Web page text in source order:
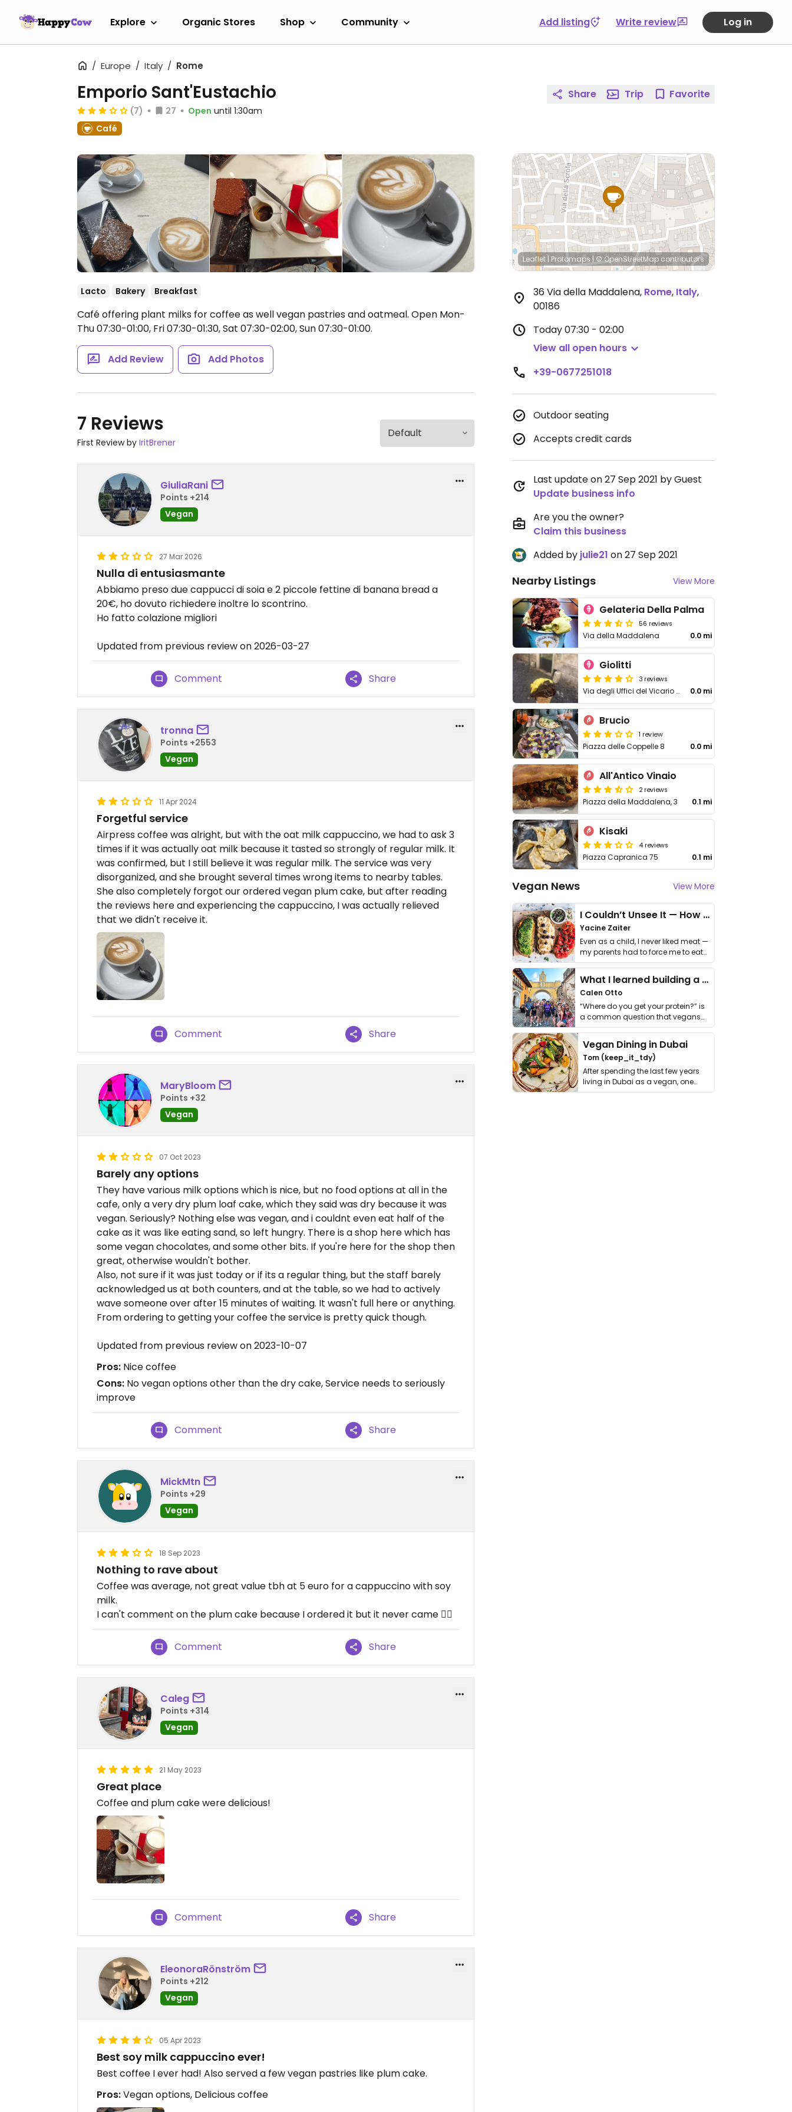
Explore Organic Stores Shop Community Add listing Write review Log in
Europe Italy Rome
Emporio Sant'Eustachio
(7) 27 Open until 1:30am
Café
Lacto Bakery Breakfast
Café offering plant milks for coffee as well vegan pastries and oatmeal. Open Mon-
Thu 07:30-01:00, Fri 07:30-01:30, Sat 07:30-02:00, Sun 07:30-01:00.
Add Review Add Photos
7 Reviews
First Review by IritBrener
GiuliaRani
Points +214
Vegan
27 Mar 2026
Nulla di entusiasmante
Abbiamo preso due cappucci di soia e 2 piccole fettine di banana bread a
20€, ho dovuto richiedere inoltre lo scontrino.
Ho fatto colazione migliori
Updated from previous review on 2026-03-27
Comment Share
tronna
Points +2553
Vegan
11 Apr 2024
Forgetful service
Airpress coffee was alright, but with the oat milk cappuccino, we had to ask 3
times if it was actually oat milk because it tasted so strongly of regular milk. It
was confirmed, but I still believe it was regular milk. The service was very
disorganized, and she brought several times wrong items to nearby tables.
She also completely forgot our ordered vegan plum cake, but after reading
the reviews here and experiencing the cappuccino, I was actually relieved
that we didn't receive it.
Comment Share
MaryBloom
Points +32
Vegan
07 Oct 2023
Barely any options
They have various milk options which is nice, but no food options at all in the
cafe, only a very dry plum loaf cake, which they said was dry because it was
vegan. Seriously? Nothing else was vegan, and i couldnt even eat half of the
cake as it was like eating sand, so left hungry. There is a shop here which has
some vegan chocolates, and some other bits. If you're here for the shop then
great, otherwise wouldn't bother.
Also, not sure if it was just today or if its a regular thing, but the staff barely
acknowledged us at both counters, and at the table, so we had to actively
wave someone over after 15 minutes of waiting. It wasn't full here or anything.
From ordering to getting your coffee the service is pretty quick though.
Updated from previous review on 2023-10-07
Pros: Nice coffee
Cons: No vegan options other than the dry cake, Service needs to seriously
improve
Comment Share
MickMtn
Points +29
Vegan
18 Sep 2023
Nothing to rave about
Coffee was average, not great value tbh at 5 euro for a cappuccino with soy
milk.
I can't comment on the plum cake because I ordered it but it never came 🤷‍♂️
Comment Share
Caleg
Points +314
Vegan
21 May 2023
Great place
Coffee and plum cake were delicious!
Comment Share
EleonoraRönström
Points +212
Vegan
05 Apr 2023
Best soy milk cappuccino ever!
Best coffee I ever had! Also served a few vegan pastries like plum cake.
Pros:Vegan options, Delicious coffee
Share Trip Favorite
Leaflet | Protomaps| © OpenStreetMapcontributors
36 Via della Maddalena, Rome, Italy,
00186
Today07:30 - 02:00
View all open hours
+39-0677251018
Outdoor seating
Accepts credit cards
Last update on 27 Sep 2021 by Guest
Update business info
Are you the owner?
Claim this business
Added by julie21 on 27 Sep 2021
Nearby Listings View More
Gelateria Della Palma
56 reviews
Via della Maddalena 0.0 mi
Giolitti
3 reviews
Via degli Uffici del Vicario 40 0.0 mi
Brucio
1 review
Piazza delle Coppelle 8 0.0 mi
All'Antico Vinaio
2 reviews
Piazza della Maddalena, 3 0.1 mi
Kisaki
4 reviews
Piazza Capranica 75 0.1 mi
Vegan News View More
I Couldn’t Unsee It — How Thailand Turned My Beliefs Into Action⁠
Yacine Zaiter
Even as a child, I never liked meat —
my parents had to force me to eat
it. I …
What I learned building a queer vegan travel brand
Calen Otto
“Where do you get your protein?” is
a common question that vegans
get asked. …
Vegan Dining in Dubai
Tom (keep_it_tdy)
After spending the last few years
living in Dubai as a vegan, one
thing has …